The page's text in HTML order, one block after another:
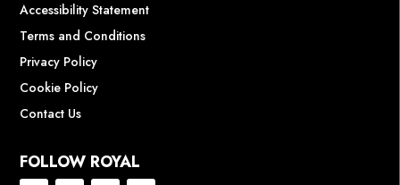
Accessibility Statement
Terms and Conditions
Privacy Policy
Cookie Policy
Contact Us
FOLLOW ROYAL